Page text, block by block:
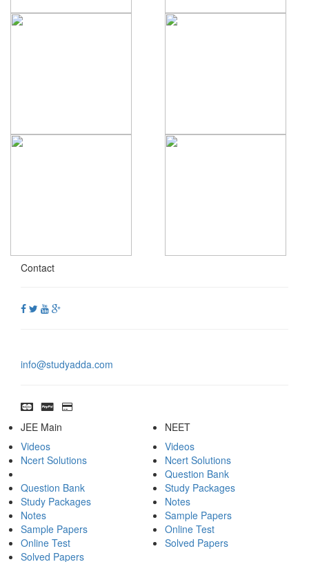
Contact
info@studyadda.com
JEE Main
Videos
Ncert Solutions
Question Bank
Study Packages
Notes
Sample Papers
Online Test
Solved Papers
NEET
Videos
Ncert Solutions
Question Bank
Study Packages
Notes
Sample Papers
Online Test
Solved Papers